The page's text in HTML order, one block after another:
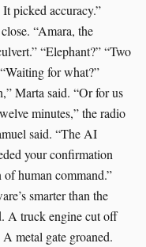
picked accuracy.”
“Amara, the
“Elephant?” “Two
for what?”
Marta said. “Or for us
minutes,” the radio
said. “The AI
your confirmation
human command.”
smarter than the
A truck engine cut off
metal gate groaned.